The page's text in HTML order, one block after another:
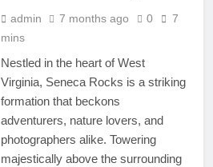
admin 7 months ago 0
7
mins
Nestled in the heart of West
Virginia, Seneca Rocks is a striking
formation that beckons
adventurers, nature lovers, and
photographers alike. Towering
majestically above the surrounding